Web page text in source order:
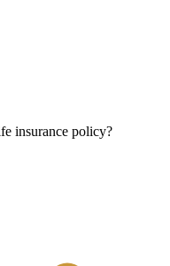
insurance policy?